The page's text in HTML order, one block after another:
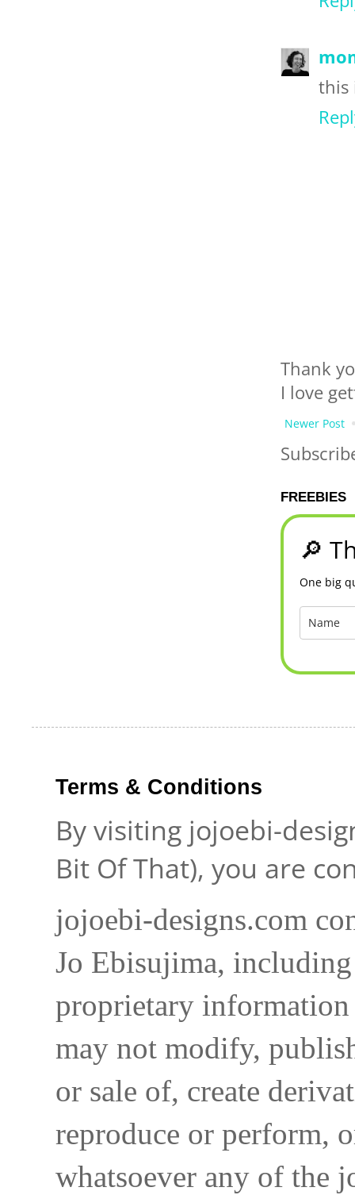
this
Thank
I love
Newer Post
FREEBIES
🔎
One big
Terms & Conditions
By visiting jojoebi-
Bit Of That), you are
jojoebi-designs.com
Jo Ebisujima,
proprietary
may not modify,
or sale of, create
reproduce or perform,
whatsoever any of the